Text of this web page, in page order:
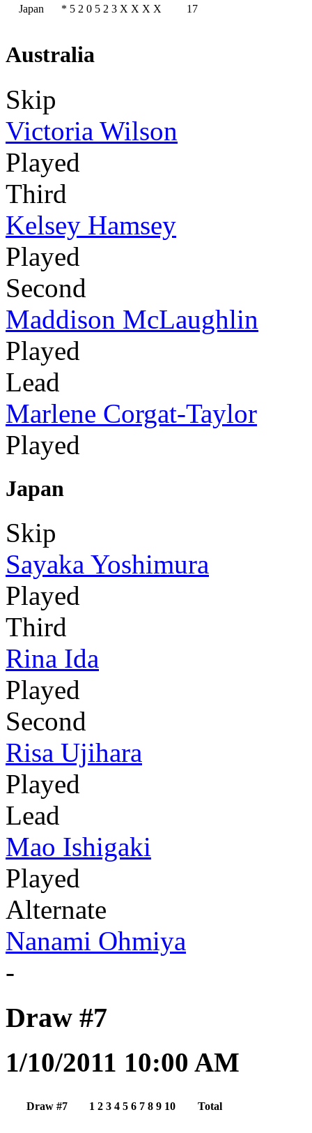
Japan * 5 2 0 5 2 3 X X X X 17
Australia
Skip
Victoria Wilson
Played
Third
Kelsey Hamsey
Played
Second
Maddison McLaughlin
Played
Lead
Marlene Corgat-Taylor
Played
Japan
Skip
Sayaka Yoshimura
Played
Third
Rina Ida
Played
Second
Risa Ujihara
Played
Lead
Mao Ishigaki
Played
Alternate
Nanami Ohmiya
-
Draw #7
1/10/2011 10:00 AM
Draw #7 1 2 3 4 5 6 7 8 9 10 Total